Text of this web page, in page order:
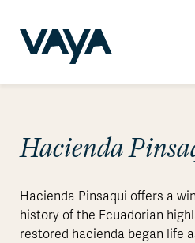
Hacienda
Hacienda Pinsaqui offers a
history of the Ecuadorian
restored hacienda began life